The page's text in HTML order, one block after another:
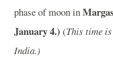
phase of moon in
January 4.) (This time
India.)